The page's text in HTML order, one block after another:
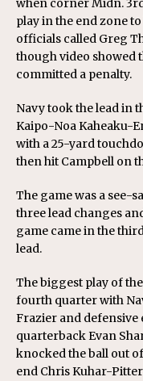
when corner Midn.
play in the end zone to
officials called Greg
though video showed
committed a penalty.
Navy took the lead in
Kaipo-Noa Kaheaku-
with a 25-yard
then hit Campbell on
The game was a
three lead changes
game came in the
lead.
The biggest play of
fourth quarter with
Frazier and defensive
quarterback Evan
knocked the ball out
end Chris Kuhar-